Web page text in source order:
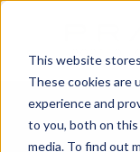
This website
These cookies are
experience and
to you, both on
media. To find out